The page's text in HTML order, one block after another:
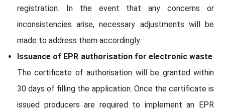
registration. In the event that any concerns or
inconsistencies arise, necessary adjustments will be
made to address them accordingly.
Issuance of EPR authorisation for electronic waste:
The certificate of authorisation will be granted within
30 days of filling the application. Once the certificate is
issued producers are required to implement an EPR